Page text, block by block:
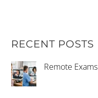
RECENT POSTS
Remote